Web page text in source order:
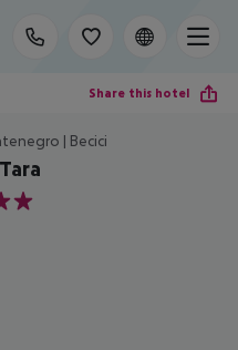
Share this hotel
| Becici